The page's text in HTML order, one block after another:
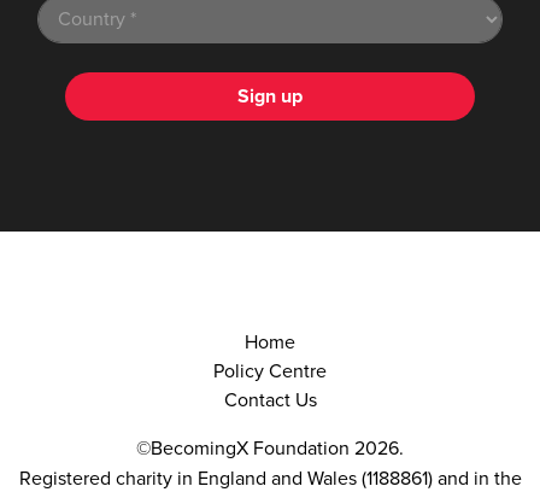
Sign up
Home
Policy Centre
Contact Us
©BecomingX Foundation 2026.
Registered charity in England and Wales (1188861) and in the